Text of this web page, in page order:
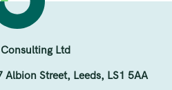
Ltd
Street, Leeds, LS1 5AA